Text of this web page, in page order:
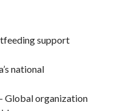
support
national
Global organization